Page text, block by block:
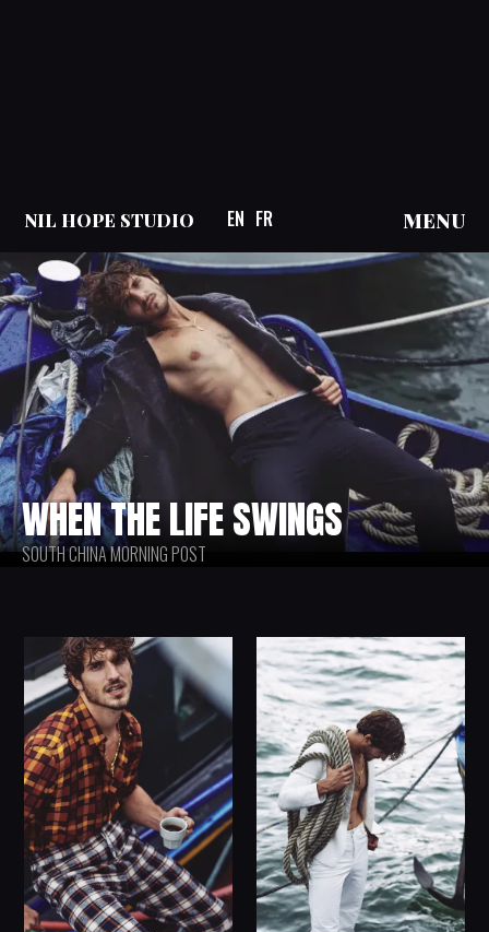
NIL HOPE STUDIO EN FR MENU
WHEN THE LIFE SWINGS
SOUTH CHINA MORNING POST